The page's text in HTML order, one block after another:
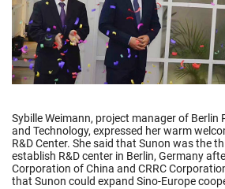
Sybille Weimann, project manager of Berlin
and Technology, expressed her warm
R&D Center. She said that Sunon was the
establish R&D center in Berlin, Germany
Corporation of China and CRRC
that Sunon could expand Sino-Europe